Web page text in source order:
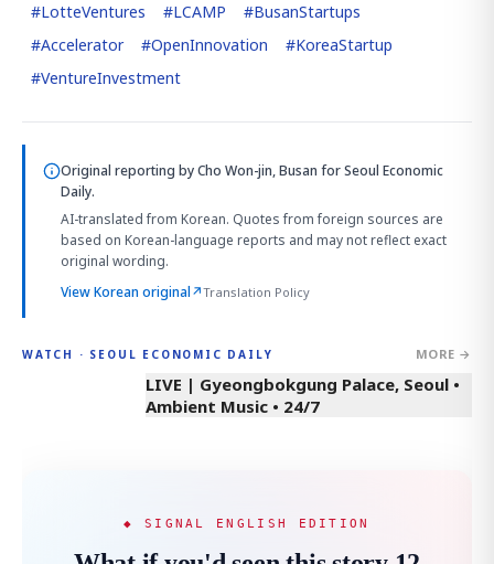
#LotteVentures #LCAMP #BusanStartups
#Accelerator #OpenInnovation #KoreaStartup
#VentureInvestment
Original reporting byCho Won-jin, Busan for Seoul Economic
Daily.
AI-translated from Korean. Quotes from foreign sources are
based on Korean-language reports and may not reflect exact
original wording.
View Korean original↗Translation Policy
WATCH · SEOUL ECONOMIC DAILY MORE →
LIVE | Gyeongbokgung Palace, Seoul •
Ambient Music • 24/7
◆ SIGNAL ENGLISH EDITION